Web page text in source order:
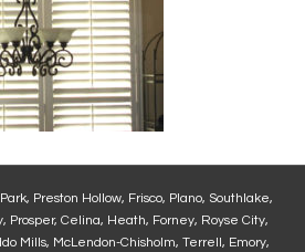
Preston Hollow, Frisco, Plano, Southlake,
Prosper, Celina, Heath, Forney, Royse City,
Mills, McLendon-Chisholm, Terrell, Emory,